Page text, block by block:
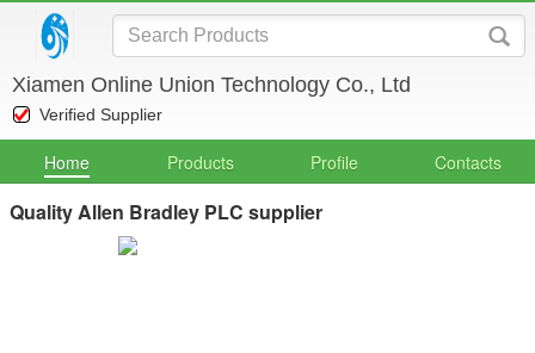
Xiamen Online Union Technology Co., Ltd
Verified Supplier
Home Products Profile Contacts
Quality Allen Bradley PLC supplier